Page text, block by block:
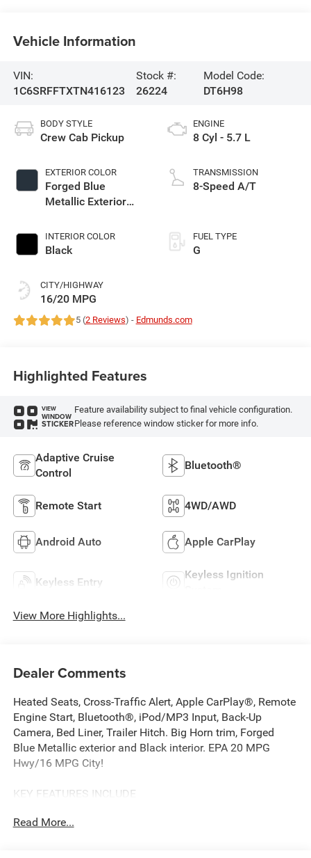
Vehicle Information
VIN:
1C6SRFFTXTN416123
Stock #:
26224
Model Code:
DT6H98
BODY STYLE
Crew Cab Pickup
EXTERIOR COLOR
Forged Blue
Metallic Exterior
INTERIOR COLOR
Black
CITY/HIGHWAY
16/20 MPG
ENGINE
8 Cyl - 5.7 L
TRANSMISSION
8-Speed A/T
FUEL TYPE
G
5 (2 Reviews) - Edmunds.com
Highlighted Features
VIEW
WINDOW
STICKER
Feature availability subject to final vehicle configuration.
Please reference window sticker for more info.
Adaptive Cruise
Control
Bluetooth®
Remote Start 4WD/AWD
Android Auto Apple CarPlay
Keyless Entry
Keyless Ignition
View More Highlights...
Dealer Comments
Heated Seats, Cross-Traffic Alert, Apple CarPlay®, Remote
Engine Start, Bluetooth®, iPod/MP3 Input, Back-Up
Camera, Bed Liner, Trailer Hitch. Big Horn trim, Forged
Blue Metallic exterior and Black interior. EPA 20 MPG
Hwy/16 MPG City!
KEY FEATURES INCLUDE
Hitch, Remote Engine Start, Apple CarPlay®, Cross-Traffic
Read More...